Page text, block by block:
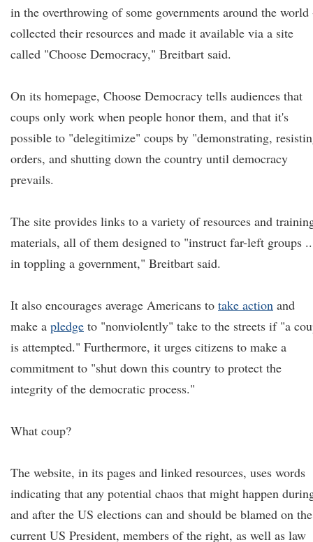
in the overthrowing of some governments around the world
collected their resources and made it available via a site
called "Choose Democracy," Breitbart said.
On its homepage, Choose Democracy tells audiences that
coups only work when people honor them, and that it's
possible to "delegitimize" coups by "demonstrating,
orders, and shutting down the country until democracy
prevails.
The site provides links to a variety of resources and
materials, all of them designed to "instruct far-left groups
in toppling a government," Breitbart said.
It also encourages average Americans to take action and
make a pledge to "nonviolently" take to the streets if "a
is attempted." Furthermore, it urges citizens to make a
commitment to "shut down this country to protect the
integrity of the democratic process."
What coup?
The website, in its pages and linked resources, uses words
indicating that any potential chaos that might happen
and after the US elections can and should be blamed on the
current US President, members of the right, as well as law